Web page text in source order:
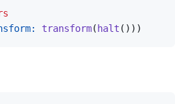
transform( halt ( ) ) )